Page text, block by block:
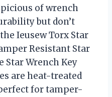
of wrench
but don’t
Ieusew Torx Star
Resistant Star
Star Wrench Key
are heat-treated
for tamper-